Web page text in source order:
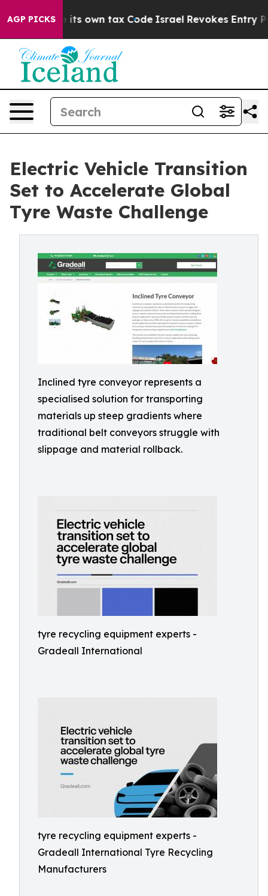
AGP PICKS
own tax Code Israel Revokes Entry Permits For
Electric Vehicle Transition
Set to Accelerate Global
Tyre Waste Challenge
Inclined tyre conveyor represents a
specialised solution for transporting
materials up steep gradients where
traditional belt conveyors struggle with
slippage and material rollback.
tyre recycling equipment experts -
Gradeall International
tyre recycling equipment experts -
Gradeall International Tyre Recycling
Manufacturers